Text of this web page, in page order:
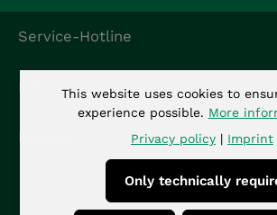
Privacy
By selecting continue you confirm that
Fields marked with asterisks (*) are
Service-Hotline
This website uses cookies to
experience possible. More
Privacy policy | Imprint
Only technically